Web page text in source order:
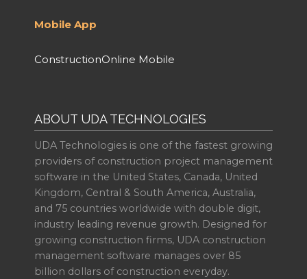
Mobile App
ConstructionOnline Mobile
ABOUT UDA TECHNOLOGIES
UDA Technologies is one of the fastest growing
providers of construction project management
software in the United States, Canada, United
Kingdom, Central & South America, Australia,
and 75 countries worldwide with double digit,
industry leading revenue growth. Designed for
growing construction firms, UDA construction
management software manages over 85
billion dollars of construction everyday.